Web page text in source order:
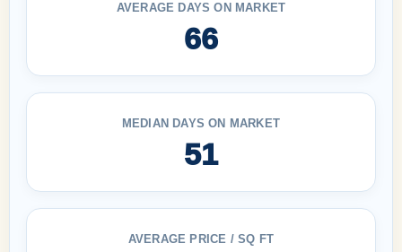
AVERAGE DAYS ON MARKET
66
MEDIAN DAYS ON MARKET
51
AVERAGE PRICE / SQ FT